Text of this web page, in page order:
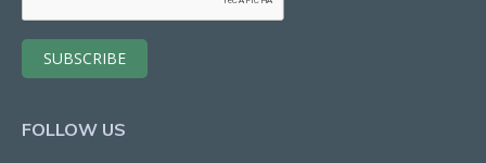
FOLLOW US